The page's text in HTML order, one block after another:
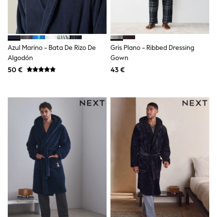
Shoes
Cardigans
Skirts
New In
Nighties
Robes
Sleepsuits
New In
Bags
Denim Jackets
Raincoats
Waterproof
Shackets
Puddlesuits
Pramsuits
Gilets
Teddy Borg
Puffers
Snowsuits
Azul Marino - Bata De Rizo De
Algodón
50 €
Gris Plano - Ribbed Dressing
Gown
43 €